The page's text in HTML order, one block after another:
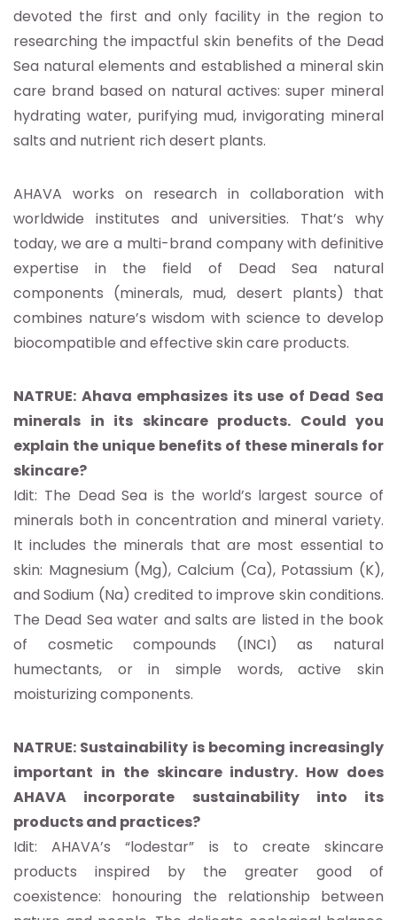
devoted the first and only facility in the region to
researching the impactful skin benefits of the Dead
Sea natural elements and established a mineral skin
care brand based on natural actives: super mineral
hydrating water, purifying mud, invigorating mineral
salts and nutrient rich desert plants.
AHAVA works on research in collaboration with
worldwide institutes and universities. That’s why
today, we are a multi-brand company with definitive
expertise in the field of Dead Sea natural
components (minerals, mud, desert plants) that
combines nature’s wisdom with science to develop
biocompatible and effective skin care products.
NATRUE: Ahava emphasizes its use of Dead Sea
minerals in its skincare products. Could you
explain the unique benefits of these minerals for
skincare?
Idit: The Dead Sea is the world’s largest source of
minerals both in concentration and mineral variety.
It includes the minerals that are most essential to
skin: Magnesium (Mg), Calcium (Ca), Potassium (K),
and Sodium (Na) credited to improve skin conditions.
The Dead Sea water and salts are listed in the book
of cosmetic compounds (INCI) as natural
humectants, or in simple words, active skin
moisturizing components.
NATRUE: Sustainability is becoming increasingly
important in the skincare industry. How does
AHAVA incorporate sustainability into its
products and practices?
Idit: AHAVA’s “lodestar” is to create skincare
products inspired by the greater good of
coexistence: honouring the relationship between